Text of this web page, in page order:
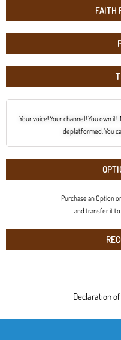
FAITH
Your voice! Your channel! You own
deplatformed. You
Purchase an Option
and transfer it
Declaration